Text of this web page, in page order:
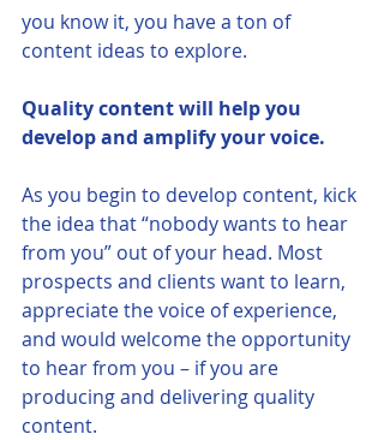
you know it, you have a ton of
content ideas to explore.
Quality content will help you
develop and amplify your voice.
As you begin to develop content, kick
the idea that “nobody wants to hear
from you” out of your head. Most
prospects and clients want to learn,
appreciate the voice of experience,
and would welcome the opportunity
to hear from you – if you are
producing and delivering quality
content.